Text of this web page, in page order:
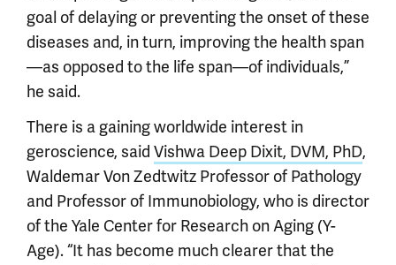
goal of delaying or preventing the onset of these
diseases and, in turn, improving the health span
—as opposed to the life span—of individuals,”
he said.
There is a gaining worldwide interest in
geroscience, said Vishwa Deep Dixit, DVM, PhD,
Waldemar Von Zedtwitz Professor of Pathology
and Professor of Immunobiology, who is director
of the Yale Center for Research on Aging (Y-
Age). “It has become much clearer that the